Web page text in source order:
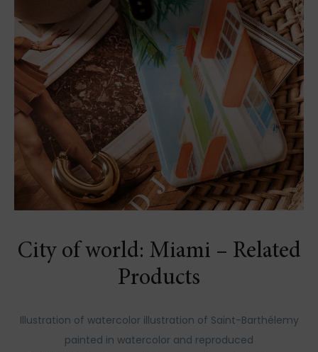
City of world: Miami – Related
Products
Illustration of watercolor illustration of Saint-Barthélemy
painted in watercolor and reproduced